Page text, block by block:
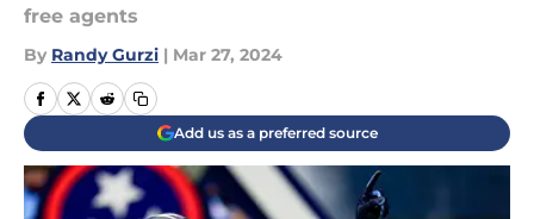
free agents
By Randy Gurzi | Mar 27, 2024
Add us as a preferred source